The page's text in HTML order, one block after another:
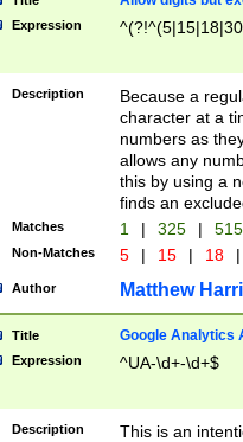
Expression
Description
Because a
character at a
numbers as
allows any
this by using a
finds an
Matches 1 | 325 |
Non-Matches 5 | 15 | 18 |
Author Matthew
Title Google Analytics
Expression ^UA-\d+-\d+$
Description
This is an